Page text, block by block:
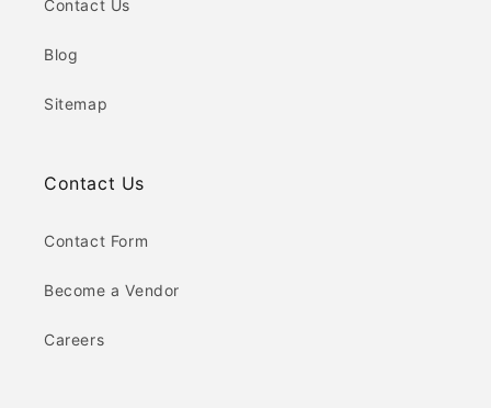
Contact Us
Blog
Sitemap
Contact Us
Contact Form
Become a Vendor
Careers